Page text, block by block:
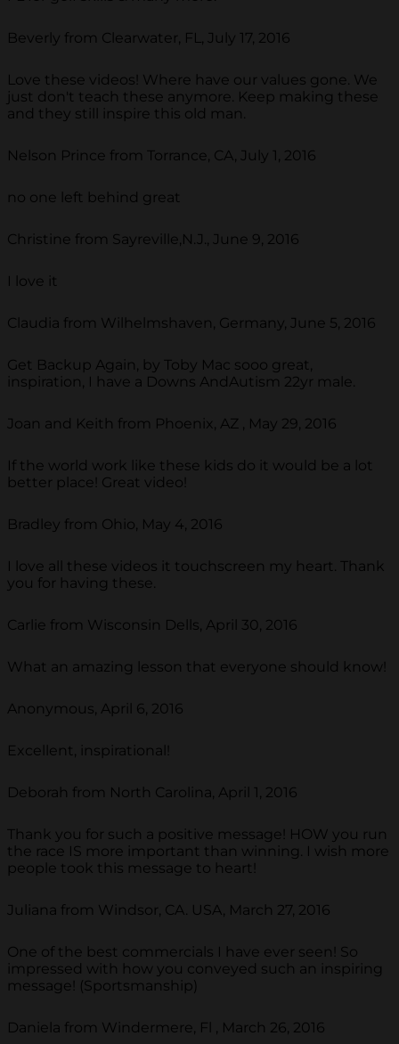
Beverly from Clearwater, FL, July 17, 2016
Love these videos! Where have our values gone. We
just don't teach these anymore. Keep making these
and they still inspire this old man.
Nelson Prince from Torrance, CA, July 1, 2016
no one left behind great
Christine from Sayreville,N.J., June 9, 2016
I love it
Claudia from Wilhelmshaven, Germany, June 5, 2016
Get Backup Again, by Toby Mac sooo great,
inspiration, I have a Downs AndAutism 22yr male.
Joan and Keith from Phoenix, AZ , May 29, 2016
If the world work like these kids do it would be a lot
better place! Great video!
Bradley from Ohio, May 4, 2016
I love all these videos it touchscreen my heart. Thank
you for having these.
Carlie from Wisconsin Dells, April 30, 2016
What an amazing lesson that everyone should know!
Anonymous, April 6, 2016
Excellent, inspirational!
Deborah from North Carolina, April 1, 2016
Thank you for such a positive message! HOW you run
the race IS more important than winning. I wish more
people took this message to heart!
Juliana from Windsor, CA. USA, March 27, 2016
One of the best commercials I have ever seen! So
impressed with how you conveyed such an inspiring
message! (Sportsmanship)
Daniela from Windermere, Fl , March 26, 2016